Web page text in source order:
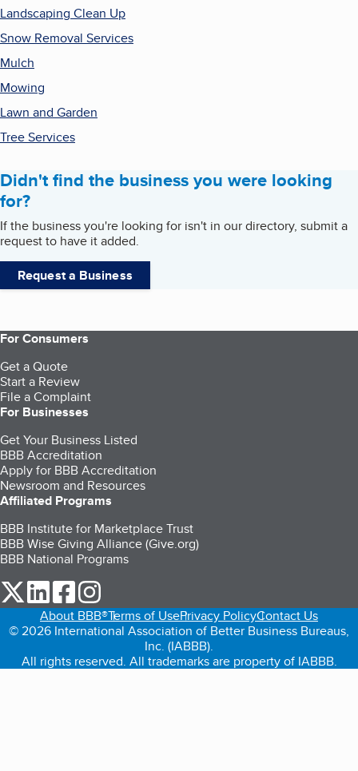
Landscaping Clean Up
Snow Removal Services
Mulch
Mowing
Lawn and Garden
Tree Services
Didn't find the business you were looking
for?
If the business you're looking for isn't in our directory, submit a
request to have it added.
Request a Business
For Consumers
Get a Quote
Start a Review
File a Complaint
For Businesses
Get Your Business Listed
BBB Accreditation
Apply for BBB Accreditation
Newsroom and Resources
Affiliated Programs
BBB Institute for Marketplace Trust
BBB Wise Giving Alliance (Give.org)
BBB National Programs
our Twitter (opens in a new tab)
our LinkedIn (opens in a new tab)
our Facebook (opens in a new tab)
About BBB®Terms of UsePrivacy PolicyContact Us
© 2026 International Association of Better Business Bureaus,
Inc. (IABBB).
All rights reserved. All trademarks are property of IABBB.